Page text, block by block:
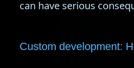
can have serious
Custom development: